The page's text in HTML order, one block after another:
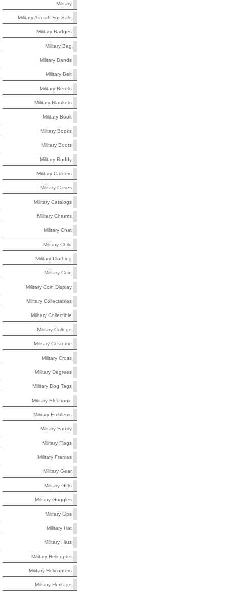
Military
Military Aircraft For Sale
Military Badges
Military Bag
Military Bands
Military Belt
Military Berets
Military Blankets
Military Book
Military Books
Military Boots
Military Buddy
Military Careers
Military Cases
Military Catalogs
Military Charms
Military Chat
Military Child
Military Clothing
Military Coin
Military Coin Display
Military Collectables
Military Collectible
Military College
Military Costume
Military Cross
Military Degrees
Military Dog Tags
Military Electronic
Military Emblems
Military Family
Military Flags
Military Frames
Military Gear
Military Gifts
Military Goggles
Military Gps
Military Hat
Military Hats
Military Helicopter
Military Helicopters
Military Heritage